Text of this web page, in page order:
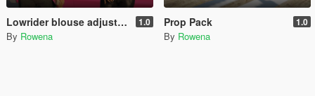
Lowrider blouse adjusted - wear with any pants/skirt 1.0
By Rowena
Prop Pack 1.0
By Rowena